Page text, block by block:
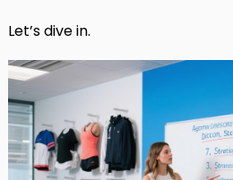
Let’s dive in.